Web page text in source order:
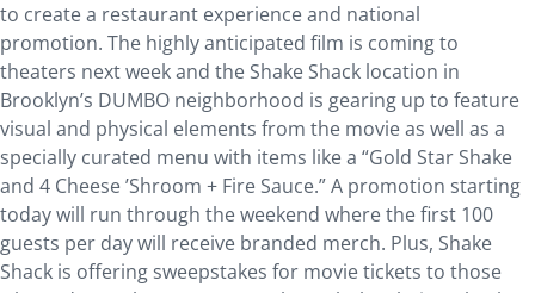
to create a restaurant experience and national
promotion. The highly anticipated film is coming to
theaters next week and the Shake Shack location in
Brooklyn’s DUMBO neighborhood is gearing up to feature
visual and physical elements from the movie as well as a
specially curated menu with items like a “Gold Star Shake
and 4 Cheese ’Shroom + Fire Sauce.” A promotion starting
today will run through the weekend where the first 100
guests per day will receive branded merch. Plus, Shake
Shack is offering sweepstakes for movie tickets to those